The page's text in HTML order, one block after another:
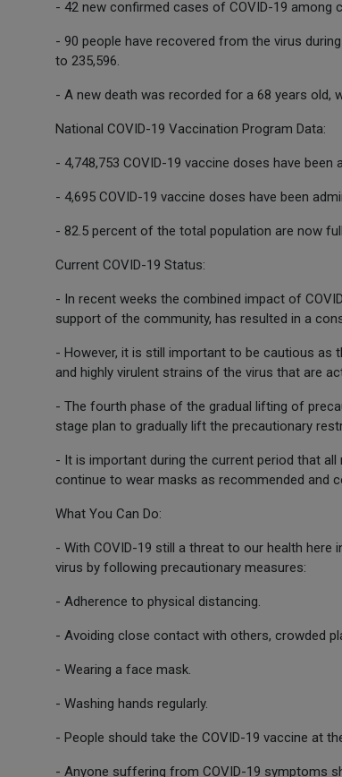
- 42 new confirmed cases of COVID-19 among
- 90 people have recovered from the virus
to 235,596.
- A new death was recorded for a 68 years old,
National COVID-19 Vaccination Program Data:
- 4,748,753 COVID-19 vaccine doses have
- 4,695 COVID-19 vaccine doses have been
- 82.5 percent of the total population are now
Current COVID-19 Status:
- In recent weeks the combined impact of
support of the community, has resulted in a
- However, it is still important to be cautious as
and highly virulent strains of the virus that are
- The fourth phase of the gradual lifting of
stage plan to gradually lift the precautionary
- It is important during the current period that
continue to wear masks as recommended and
What You Can Do:
- With COVID-19 still a threat to our health
virus by following precautionary measures:
- Adherence to physical distancing.
- Avoiding close contact with others, crowded
- Wearing a face mask.
- Washing hands regularly.
- People should take the COVID-19 vaccine at
- Anyone suffering from COVID-19 symptoms